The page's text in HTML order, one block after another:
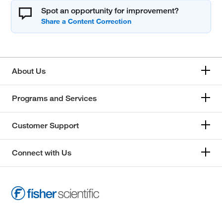
Spot an opportunity for improvement?
About Us
Programs and Services
Customer Support
Connect with Us